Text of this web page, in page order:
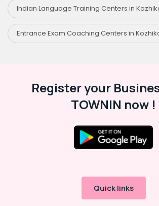
Indian Language Training Centers in
Entrance Exam Coaching Centers in
Register your
TOWNIN now !
Quick links